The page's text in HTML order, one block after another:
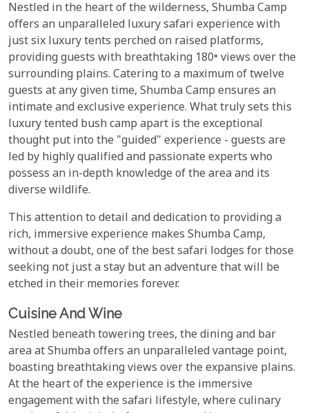
Nestled in the heart of the wilderness, Shumba Camp
offers an unparalleled luxury safari experience with
just six luxury tents perched on raised platforms,
providing guests with breathtaking 180° views over the
surrounding plains. Catering to a maximum of twelve
guests at any given time, Shumba Camp ensures an
intimate and exclusive experience. What truly sets this
luxury tented bush camp apart is the exceptional
thought put into the "guided" experience - guests are
led by highly qualified and passionate experts who
possess an in-depth knowledge of the area and its
diverse wildlife.
This attention to detail and dedication to providing a
rich, immersive experience makes Shumba Camp,
without a doubt, one of the best safari lodges for those
seeking not just a stay but an adventure that will be
etched in their memories forever.
Cuisine And Wine
Nestled beneath towering trees, the dining and bar
area at Shumba offers an unparalleled vantage point,
boasting breathtaking views over the expansive plains.
At the heart of the experience is the immersive
engagement with the safari lifestyle, where culinary